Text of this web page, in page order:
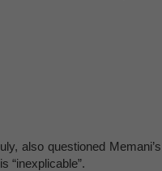
also questioned Memani’s
“inexplicable”.